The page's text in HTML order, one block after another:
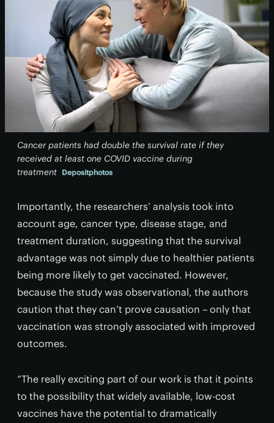
Cancer patients had double the survival rate if they
received at least one COVID vaccine during
treatment Depositphotos
Importantly, the researchers’ analysis took into
account age, cancer type, disease stage, and
treatment duration, suggesting that the survival
advantage was not simply due to healthier patients
being more likely to get vaccinated. However,
because the study was observational, the authors
caution that they can’t prove causation – only that
vaccination was strongly associated with improved
outcomes.
“The really exciting part of our work is that it points
to the possibility that widely available, low-cost
vaccines have the potential to dramatically